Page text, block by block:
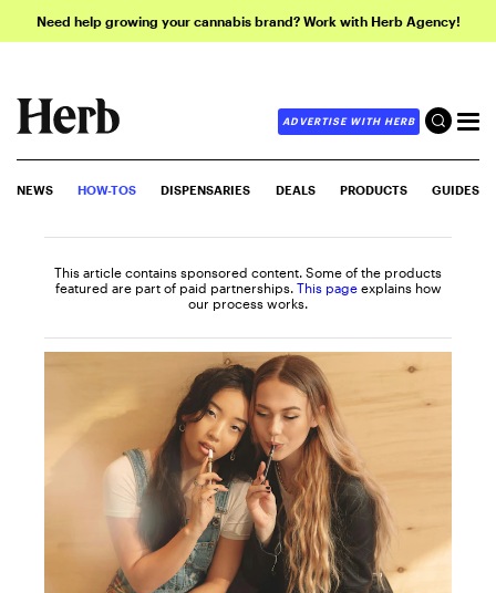
Need help growing your cannabis brand? Work with Herb Agency!
ADVERTISE WITH HERB
NEWS HOW-TOS DISPENSARIES DEALS PRODUCTS GUIDES
This article contains sponsored content. Some of the products
featured are part of paid partnerships. This page explains how
our process works.